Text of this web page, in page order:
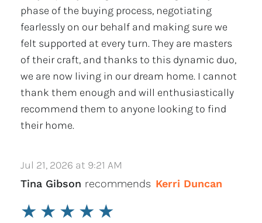
phase of the buying process, negotiating
fearlessly on our behalf and making sure we
felt supported at every turn. They are masters
of their craft, and thanks to this dynamic duo,
we are now living in our dream home. I cannot
thank them enough and will enthusiastically
recommend them to anyone looking to find
their home.
Jul 21, 2026 at 9:21 AM
Tina Gibson recommends Kerri Duncan
★ ★ ★ ★ ★